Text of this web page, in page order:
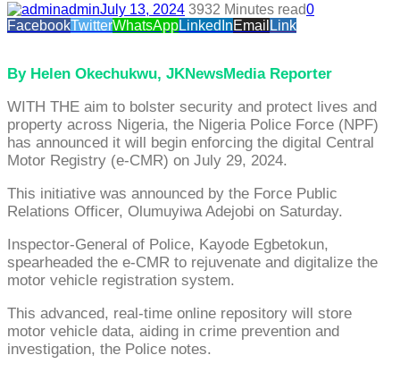
adminJuly 13, 2024 3932 Minutes read0
FacebookTwitterWhatsAppLinkedInEmail Link
By Helen Okechukwu, JKNewsMedia Reporter
WITH THE aim to bolster security and protect lives and
property across Nigeria, the Nigeria Police Force (NPF)
has announced it will begin enforcing the digital Central
Motor Registry (e-CMR) on July 29, 2024.
This initiative was announced by the Force Public
Relations Officer, Olumuyiwa Adejobi on Saturday.
Inspector-General of Police, Kayode Egbetokun,
spearheaded the e-CMR to rejuvenate and digitalize the
motor vehicle registration system.
This advanced, real-time online repository will store
motor vehicle data, aiding in crime prevention and
investigation, the Police notes.